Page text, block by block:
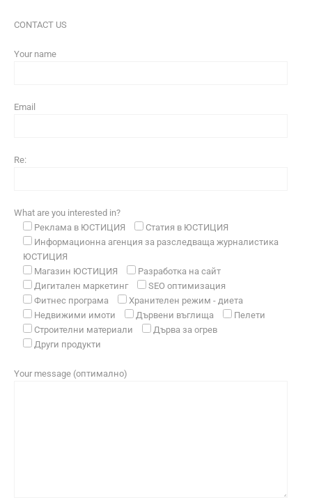
CONTACT US
Your name
Email
Re:
What are you interested in?
Реклама в ЮСТИЦИЯ
Статия в ЮСТИЦИЯ
Информационна агенция за разследваща журналистика
ЮСТИЦИЯ
Магазин ЮСТИЦИЯ
Разработка на сайт
Дигитален маркетинг
SEO оптимизация
Фитнес програма
Хранителен режим - диета
Недвижими имоти
Дървени въглища
Пелети
Строителни материали
Дърва за огрев
Други продукти
Your message (оптимално)